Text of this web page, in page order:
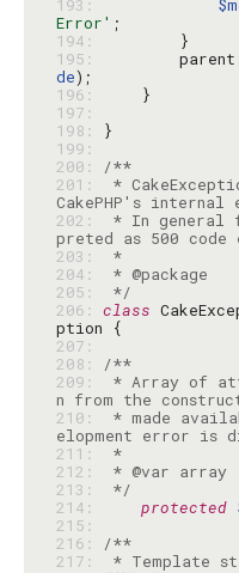
193:
Error'
194:
195:
de
196:
197:
198:
199:
200:
/**
201:
*
202:
* In general
203:
*
204:
205:
*/
206: class
207:
208:
/**
209:
* Array of
210:
* made
211:
*
212:
213:
*/
214:
protected
215:
216:
/**
217:
* Template